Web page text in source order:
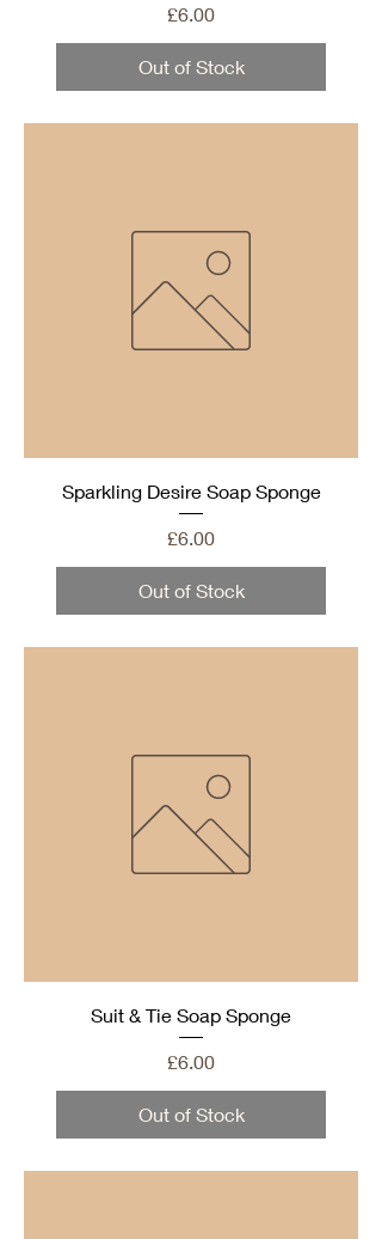
Price
£6.00
Out of Stock
Sparkling Desire Soap Sponge
Price
£6.00
Out of Stock
Suit & Tie Soap Sponge
Price
£6.00
Out of Stock